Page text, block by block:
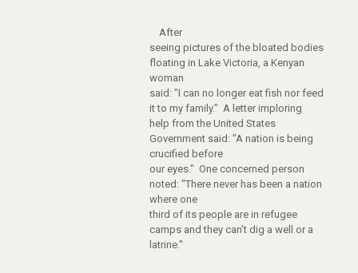
After
seeing pictures of the bloated bodies
floating in Lake Victoria, a Kenyan
woman
said: "I can no longer eat fish nor feed
it to my family." A letter imploring
help from the United States
Government said: "A nation is being
crucified before
our eyes." One concerned person
noted: "There never has been a nation
where one
third of its people are in refugee
camps and they can’t dig a well or a
latrine."